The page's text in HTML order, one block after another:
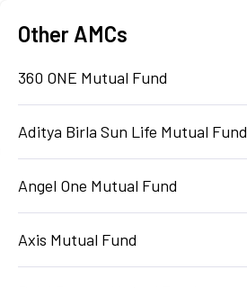
Other AMCs
360 ONE Mutual Fund
Aditya Birla Sun Life Mutual Fund
Angel One Mutual Fund
Axis Mutual Fund